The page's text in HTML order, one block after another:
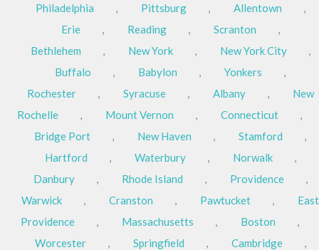
Philadelphia
, Pittsburg , Allentown
,
Erie
, Reading , Scranton
,
Bethlehem
, New York , New York City
,
Buffalo
, Babylon , Yonkers
,
Rochester
, Syracuse , Albany ,
New
Rochelle
, Mount Vernon , Connecticut
,
Bridge Port
, New Haven , Stamford
,
Hartford
, Waterbury , Norwalk
,
Danbury
, Rhode Island , Providence
,
Warwick
, Cranston , Pawtucket ,
East
Providence
, Massachusetts , Boston
,
Worcester
, Springfield , Cambridge
,